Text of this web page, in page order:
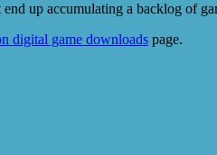
up accumulating a backlog of
digital game downloads page.